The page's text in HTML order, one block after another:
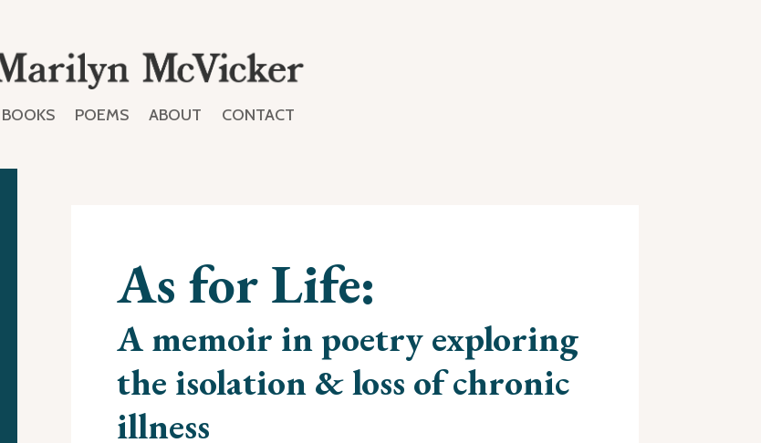
BOOKS POEMS ABOUT CONTACT
As for Life:
A memoir in poetry exploring
the isolation & loss of chronic
illness